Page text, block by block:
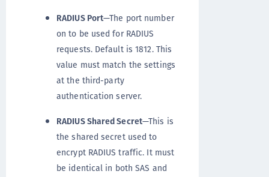
RADIUS Port—The port number
on to be used for RADIUS
requests. Default is 1812. This
value must match the settings
at the third-party
authentication server.
RADIUS Shared Secret—This is
the shared secret used to
encrypt RADIUS traffic. It must
be identical in both SAS and